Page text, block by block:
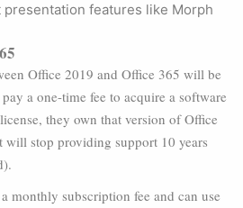
presentation features like Morph
Office 2019 and Office 365 will be
a one-time fee to acquire a software
they own that version of Office
stop providing support 10 years
monthly subscription fee and can use